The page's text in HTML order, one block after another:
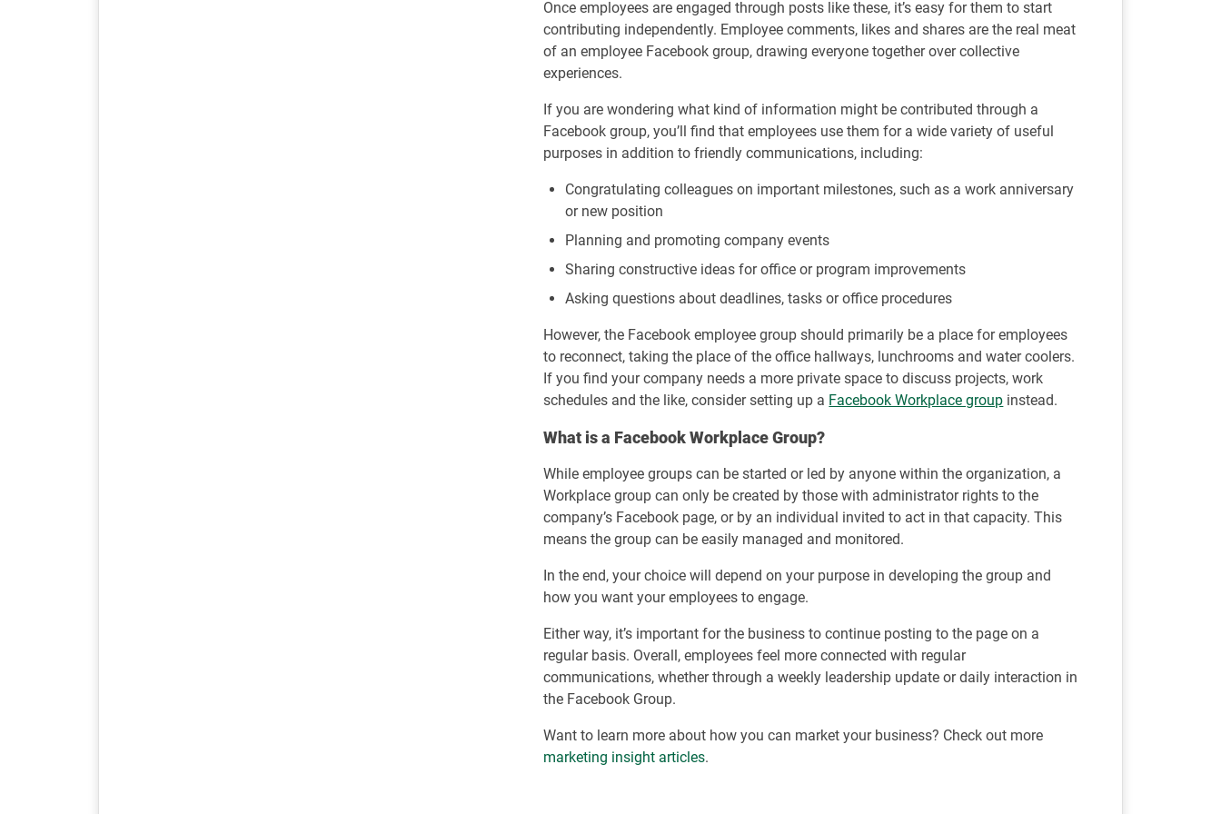
Once employees are engaged through posts like these, it’s easy for them to start
contributing independently. Employee comments, likes and shares are the real meat
of an employee Facebook group, drawing everyone together over collective
experiences.
If you are wondering what kind of information might be contributed through a
Facebook group, you’ll find that employees use them for a wide variety of useful
purposes in addition to friendly communications, including:
Congratulating colleagues on important milestones, such as a work anniversary
or new position
Planning and promoting company events
Sharing constructive ideas for office or program improvements
Asking questions about deadlines, tasks or office procedures
However, the Facebook employee group should primarily be a place for employees
to reconnect, taking the place of the office hallways, lunchrooms and water coolers.
If you find your company needs a more private space to discuss projects, work
schedules and the like, consider setting up a Facebook Workplace group instead.
What is a Facebook Workplace Group?
While employee groups can be started or led by anyone within the organization, a
Workplace group can only be created by those with administrator rights to the
company’s Facebook page, or by an individual invited to act in that capacity. This
means the group can be easily managed and monitored.
In the end, your choice will depend on your purpose in developing the group and
how you want your employees to engage.
Either way, it’s important for the business to continue posting to the page on a
regular basis. Overall, employees feel more connected with regular
communications, whether through a weekly leadership update or daily interaction in
the Facebook Group.
Want to learn more about how you can market your business? Check out more
marketing insight articles.